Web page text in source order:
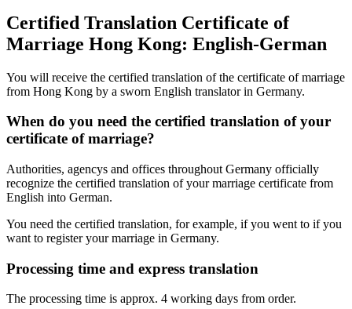
Certified Translation Certificate of
Marriage Hong Kong: English-German
You will receive the certified translation of the certificate of marriage
from Hong Kong by a sworn English translator in Germany.
When do you need the certified translation of your
certificate of marriage?
Authorities, agencys and offices throughout Germany officially
recognize the certified translation of your marriage certificate from
English into German.
You need the certified translation, for example, if you went to if you
want to register your marriage in Germany.
Processing time and express translation
The processing time is approx. 4 working days from order.